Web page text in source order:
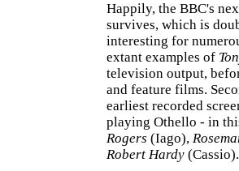
Happily, the BBC's
survives, which is
interesting for
extant examples of
television output,
and feature films.
earliest recorded
playing Othello - in
Rogers (Iago),
Robert Hardy (Cassio).